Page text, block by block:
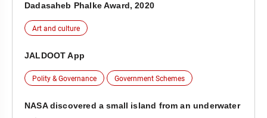
Dadasaheb Phalke Award, 2020
Art and culture
JALDOOT App
Polity & Governance Government Schemes
NASA discovered a small island from an underwater